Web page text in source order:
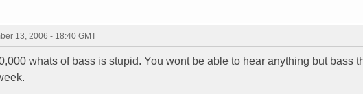
13, 2006 - 18:40 GMT
whats of bass is stupid. You wont be able to hear anything but bass